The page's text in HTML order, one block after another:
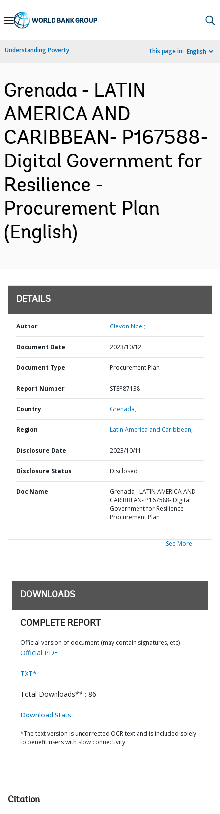
Skip
Navigation
Understanding Poverty This page in: English
Grenada - LATIN
AMERICA AND
CARIBBEAN- P167588-
Digital Government for
Resilience -
Procurement Plan
(English)
DETAILS
Author Clevon Noel;
Document Date 2023/10/12
Document Type Procurement Plan
Report Number STEP87138
Country Grenada,
Region Latin America and Caribbean,
Disclosure Date 2023/10/11
Disclosure Status Disclosed
Doc Name
Grenada - LATIN AMERICA AND
CARIBBEAN- P167588- Digital
Government for Resilience -
Procurement Plan
See More
DOWNLOADS
COMPLETE REPORT
Official version of document (may contain signatures, etc)
Official PDF
TXT*
Total Downloads** : 86
Download Stats
*The text version is uncorrected OCR text and is included solely
to benefit users with slow connectivity.
Citation